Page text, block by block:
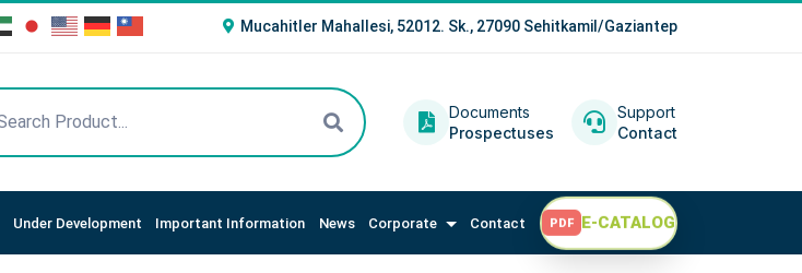
Mucahitler Mahallesi, 52012. Sk., 27090 Sehitkamil/Gaziantep
Documents
Prospectuses
Support
Contact
Under Development Important Information News Corporate Contact PDF E-CATALOG